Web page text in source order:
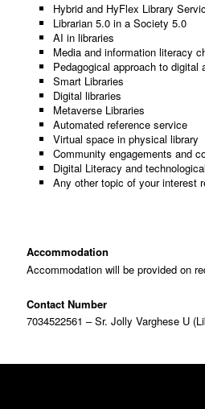
Hybrid and HyFlex Library
Librarian 5.0 in a Society 5.0
AI in libraries
Media and information literacy
Pedagogical approach to digital
Smart Libraries
Digital libraries
Metaverse Libraries
Automated reference service
Virtual space in physical library
Community engagements and
Digital Literacy and
Any other topic of your interest
Accommodation
Accommodation will be provided on
Contact Number
7034522561 – Sr. Jolly Varghese U